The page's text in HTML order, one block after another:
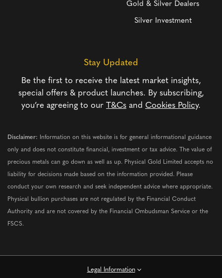
Gold & Silver Dealers
Silver Investment
Stay Updated
Be the first to receive the latest market insights,
special offers & product launches. By subscribing,
you’re agreeing to our T&Cs and Cookies Policy.
Disclaimer: Information on this website is for general informational guidance
only and does not constitute financial, investment or tax advice. The value of
precious metals can go down as well as up. Physical Gold Limited accepts no
liability for decisions made based on the information provided. Please
conduct your own research and seek independent advice where appropriate.
Physical bullion purchases are not regulated by the Financial Conduct
Authority and are not covered by the Financial Ombudsman Service or the
FSCS.
Legal Information